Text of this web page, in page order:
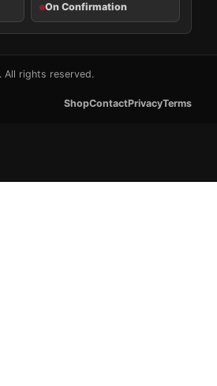
On Confirmation
All rights reserved.
ShopContactPrivacyTerms